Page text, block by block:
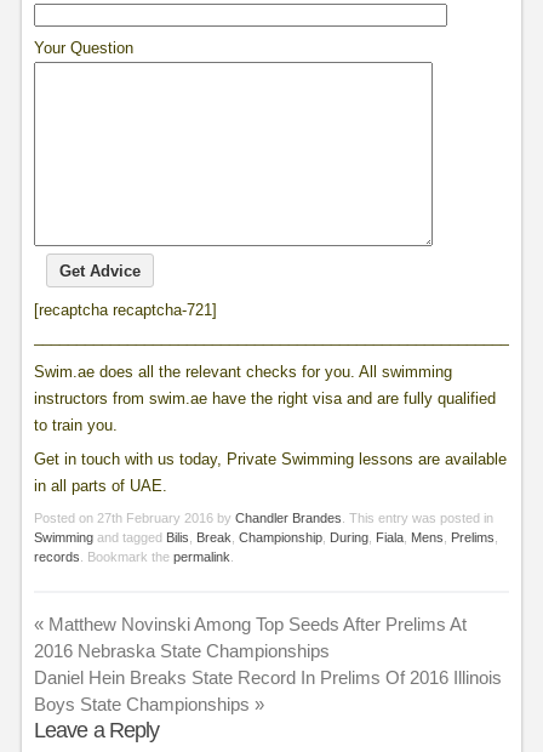
Your Question
[recaptcha recaptcha-721]
Swim.ae does all the relevant checks for you. All swimming
instructors from swim.ae have the right visa and are fully qualified
to train you.
Get in touch with us today, Private Swimming lessons are available
in all parts of UAE.
Posted on 27th February 2016 by Chandler Brandes . This entry was posted in
Swimmingand tagged Bilis Break Championship, During, Fiala, Mens Prelims
records . Bookmark the permalink
«Matthew Novinski Among Top Seeds After Prelims At
2016 Nebraska State Championships
Daniel Hein Breaks State Record In Prelims Of 2016 Illinois
Boys State Championships »
Leave a Reply